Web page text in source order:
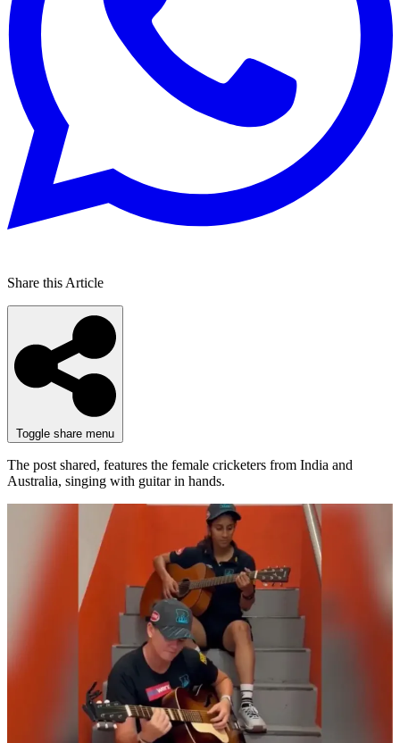
Share this Article
Toggle share menu
The post shared, features the female cricketers from India and
Australia, singing with guitar in hands.